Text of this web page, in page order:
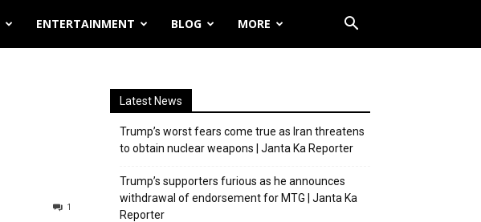
ENTERTAINMENT BLOG MORE
1
Latest News
Trump’s worst fears come true as Iran threatens
to obtain nuclear weapons | Janta Ka Reporter
Trump’s supporters furious as he announces
withdrawal of endorsement for MTG | Janta Ka
Reporter